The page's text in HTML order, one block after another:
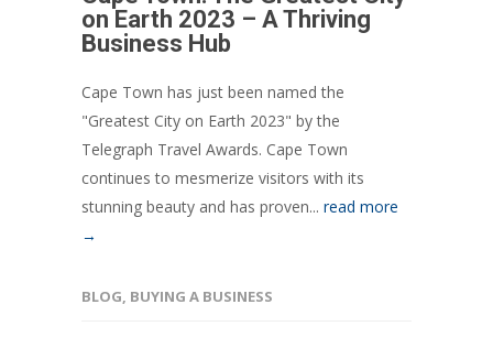
on Earth 2023 – A Thriving
Business Hub
Cape Town has just been named the
"Greatest City on Earth 2023" by the
Telegraph Travel Awards. Cape Town
continues to mesmerize visitors with its
stunning beauty and has proven... read more
→
BLOG, BUYING A BUSINESS